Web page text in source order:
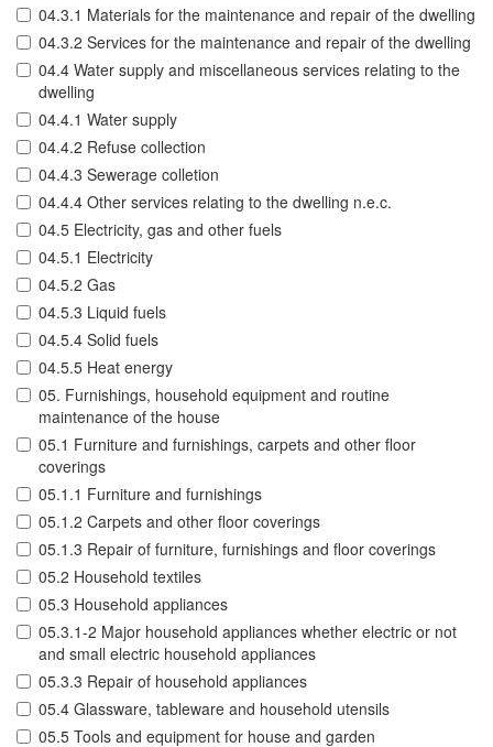
04.3.1 Materials for the maintenance and repair of the dwelling
04.3.2 Services for the maintenance and repair of the dwelling
04.4 Water supply and miscellaneous services relating to the
dwelling
04.4.1 Water supply
04.4.2 Refuse collection
04.4.3 Sewerage colletion
04.4.4 Other services relating to the dwelling n.e.c.
04.5 Electricity, gas and other fuels
04.5.1 Electricity
04.5.2 Gas
04.5.3 Liquid fuels
04.5.4 Solid fuels
04.5.5 Heat energy
05. Furnishings, household equipment and routine
maintenance of the house
05.1 Furniture and furnishings, carpets and other floor
coverings
05.1.1 Furniture and furnishings
05.1.2 Carpets and other floor coverings
05.1.3 Repair of furniture, furnishings and floor coverings
05.2 Household textiles
05.3 Household appliances
05.3.1-2 Major household appliances whether electric or not
and small electric household appliances
05.3.3 Repair of household appliances
05.4 Glassware, tableware and household utensils
05.5 Tools and equipment for house and garden